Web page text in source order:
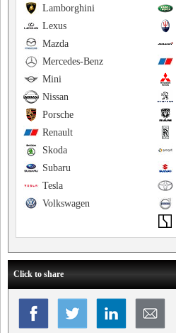
Lamborghini
Lexus
Mazda
Mercedes-Benz
Mini
Nissan
Porsche
Renault
Skoda
Subaru
Tesla
Volkswagen
Click to share